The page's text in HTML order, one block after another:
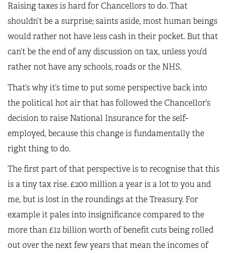
Raising taxes is hard for Chancellors to do. That
shouldn’t be a surprise; saints aside, most human beings
would rather not have less cash in their pocket. But that
can’t be the end of any discussion on tax, unless you’d
rather not have any schools, roads or the NHS.
That’s why it’s time to put some perspective back into
the political hot air that has followed the Chancellor’s
decision to raise National Insurance for the self-
employed, because this change is fundamentally the
right thing to do.
The first part of that perspective is to recognise that this
is a tiny tax rise. £200 million a year is a lot to you and
me, but is lost in the roundings at the Treasury. For
example it pales into insignificance compared to the
more than £12 billion worth of benefit cuts being rolled
out over the next few years that mean the incomes of